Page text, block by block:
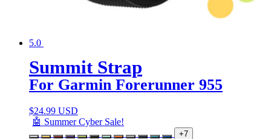
5.0
Summit Strap
For Garmin Forerunner 955
$24.99 USD
🤖 Summer Cyber Sale!
+7